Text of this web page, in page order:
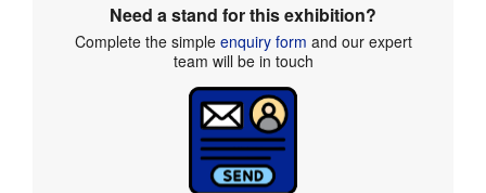
Need a stand for this exhibition?
Complete the simple enquiry form and our expert
team will be in touch